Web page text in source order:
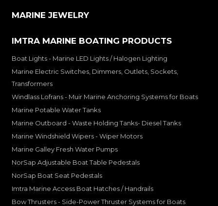
MARINE JEWELRY
IMTRA MARINE BOATING PRODUCTS
Boat Lights - Marine LED Lights / Halogen Lighting
Marine Electric Switches, Dimmers, Outlets, Sockets,
Transformers
Windlass Lofrans - Muir Marine Anchoring Systems for Boats
Marine Potable Water Tanks
Marine Outboard - Waste Holding Tanks- Diesel Tanks
Marine Windshield Wipers - Wiper Motors
Marine Galley Fresh Water Pumps
NorSap Adjustable Boat Table Pedestals
NorSap Boat Seat Pedestals
Imtra Marine Access Boat Hatches / Handrails
Bow Thrusters - Side-Power Thruster Systems for Boats